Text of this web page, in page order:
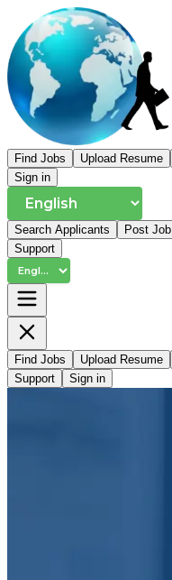
Find Jobs Upload Resume
Sign in
Search Applicants
Post Job
Support
Find Jobs Upload Resume
Support
Sign in